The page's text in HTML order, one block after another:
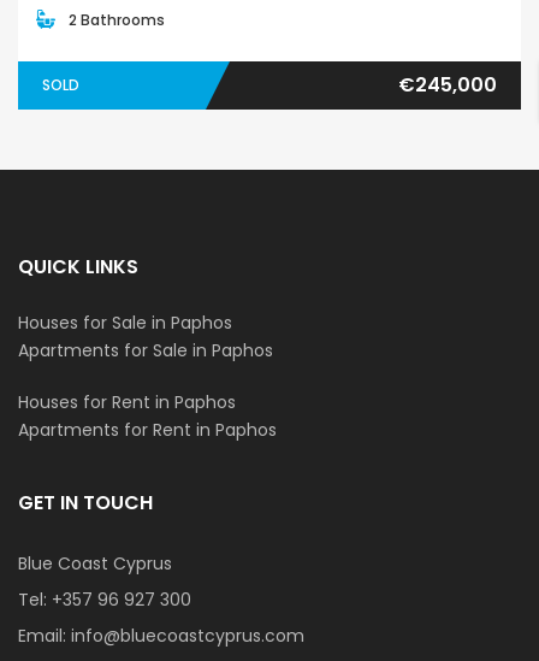
2 Bathrooms
SOLD €245,000
QUICK LINKS
Houses for Sale in Paphos
Apartments for Sale in Paphos
Houses for Rent in Paphos
Apartments for Rent in Paphos
GET IN TOUCH
Blue Coast Cyprus
Tel: +357 96 927 300
Email: info@bluecoastcyprus.com